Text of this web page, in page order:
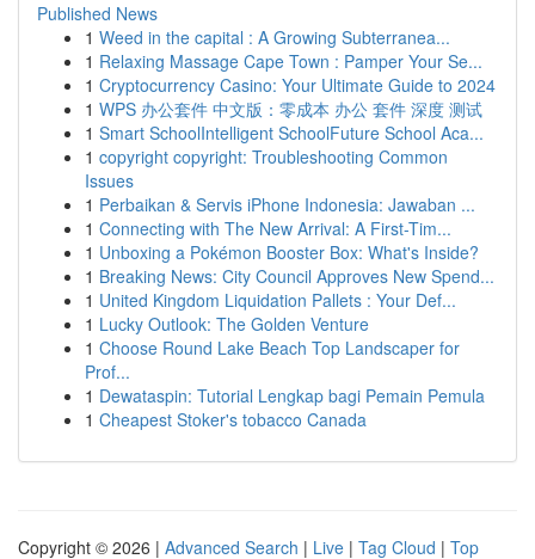
Published News
1 Weed in the capital : A Growing Subterranea...
1 Relaxing Massage Cape Town : Pamper Your Se...
1 Cryptocurrency Casino: Your Ultimate Guide to 2024
1 WPS 办公套件 中文版：零成本 办公 套件 深度 测试
1 Smart SchoolIntelligent SchoolFuture School Aca...
1 copyright copyright: Troubleshooting Common
Issues
1 Perbaikan & Servis iPhone Indonesia: Jawaban ...
1 Connecting with The New Arrival: A First-Tim...
1 Unboxing a Pokémon Booster Box: What's Inside?
1 Breaking News: City Council Approves New Spend...
1 United Kingdom Liquidation Pallets : Your Def...
1 Lucky Outlook: The Golden Venture
1 Choose Round Lake Beach Top Landscaper for
Prof...
1 Dewataspin: Tutorial Lengkap bagi Pemain Pemula
1 Cheapest Stoker's tobacco Canada
Copyright © 2026 | Advanced Search | Live | Tag Cloud | Top